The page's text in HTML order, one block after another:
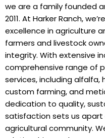
we are a family founded
2011. At Harker Ranch,
excellence in agriculture
farmers and livestock
integrity. With extensive
comprehensive range of
services, including alfalfa,
custom farming, and
dedication to quality,
satisfaction sets us
agricultural community.